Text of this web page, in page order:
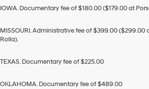
IOWA. Documentary fee of $180.00 ($179.00 at
MISSOURI. Administrative fee of $399.00 ($299.00
Rolla).
TEXAS. Documentary fee of $225.00
OKLAHOMA. Documentary fee of $489.00